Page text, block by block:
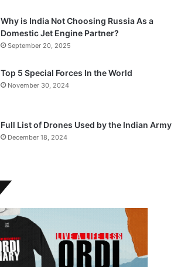
Why is India Not Choosing Russia As a
Domestic Jet Engine Partner?
September 20, 2025
Top 5 Special Forces In the World
November 30, 2024
Full List of Drones Used by the Indian Army
December 18, 2024